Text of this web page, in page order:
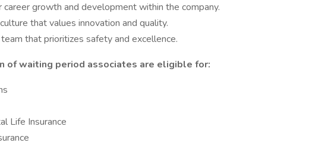
growth and development within the company.
that values innovation and quality.
that prioritizes safety and excellence.
of waiting period associates are eligible for:
Life Insurance